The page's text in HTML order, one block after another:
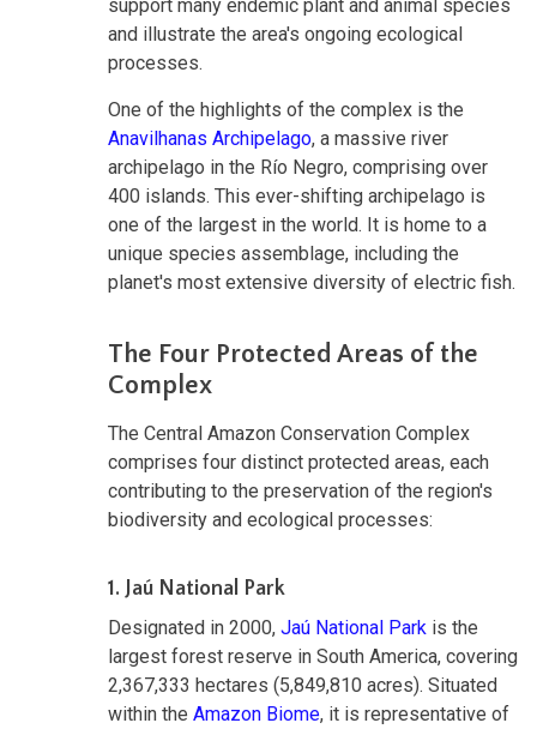
support many endemic plant and animal species
and illustrate the area's ongoing ecological
processes.
One of the highlights of the complex is the
Anavilhanas Archipelago, a massive river
archipelago in the Río Negro, comprising over
400 islands. This ever-shifting archipelago is
one of the largest in the world. It is home to a
unique species assemblage, including the
planet's most extensive diversity of electric fish.
The Four Protected Areas of the
Complex
The Central Amazon Conservation Complex
comprises four distinct protected areas, each
contributing to the preservation of the region's
biodiversity and ecological processes:
1. Jaú National Park
Designated in 2000, Jaú National Park is the
largest forest reserve in South America, covering
2,367,333 hectares (5,849,810 acres). Situated
within the Amazon Biome, it is representative of